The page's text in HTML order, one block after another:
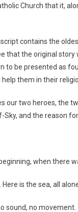
Church that it,
contains the
that the original
to be presented as
help them in their
our two heroes, the
and the reason
when there
is the sea, all
sound, no movement.